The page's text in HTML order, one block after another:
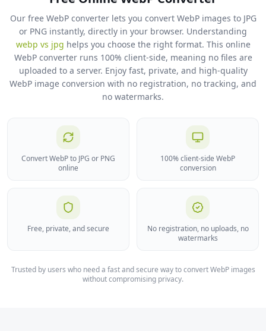
Our free WebP converter lets you convert WebP images to JPG
or PNG instantly, directly in your browser. Understanding
webp vs jpg helps you choose the right format. This online
WebP converter runs 100% client-side, meaning no files are
uploaded to a server. Enjoy fast, private, and high-quality
WebP image conversion with no registration, no tracking, and
no watermarks.
Convert WebP to JPG or PNG
online
100% client-side WebP
conversion
Free, private, and secure
No registration, no uploads, no
watermarks
Trusted by users who need a fast and secure way to convert WebP images
without compromising privacy.